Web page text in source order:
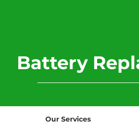
​Battery
Our Services